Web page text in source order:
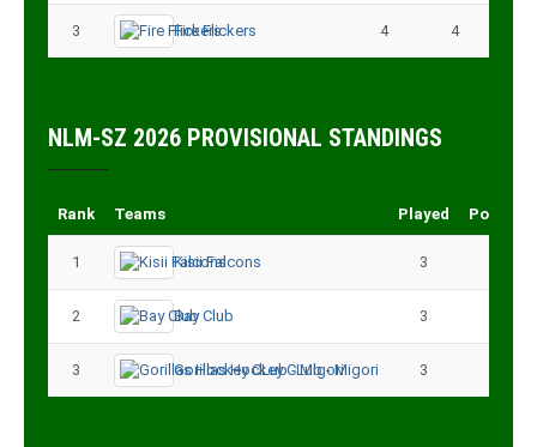
3 Fire Flickers 4 4
NLM-SZ 2026 PROVISIONAL STANDINGS
Rank Teams Played Points
1 Kisii Falcons 3
2 Bay Club 3
3 Gorillas Hockey CLub - Migori 3